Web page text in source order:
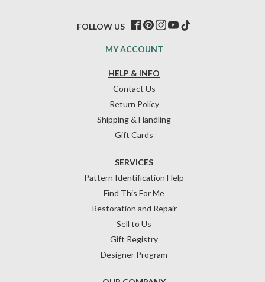
HELP & INFO
Contact Us
Return Policy
Shipping & Handling
Gift Cards
SERVICES
Pattern Identification Help
Find This For Me
Restoration and Repair
Sell to Us
Gift Registry
Designer Program
MY ACCOUNT
FOLLOW US